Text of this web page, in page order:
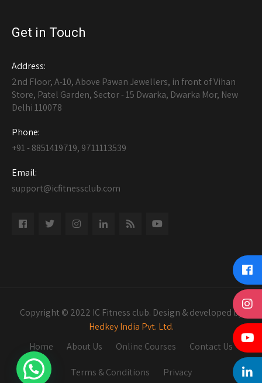
Get in Touch
Address:
2nd Floor, A-10, Above Pawan Jewellers, in front of Vihan
Store, Patel Garden, Sector - 15 Dwarka, Dwarka Mor, New
Delhi 110078
Phone:
+91 - 8851419719, 9711113539
Email:
support@icfitnessclub.com
Copyright © 2022 IC Fitness club. Design & developed by
Hedkey India Pvt. Ltd.
Home
About Us Online Courses Contact Us
Terms & Conditions Privacy